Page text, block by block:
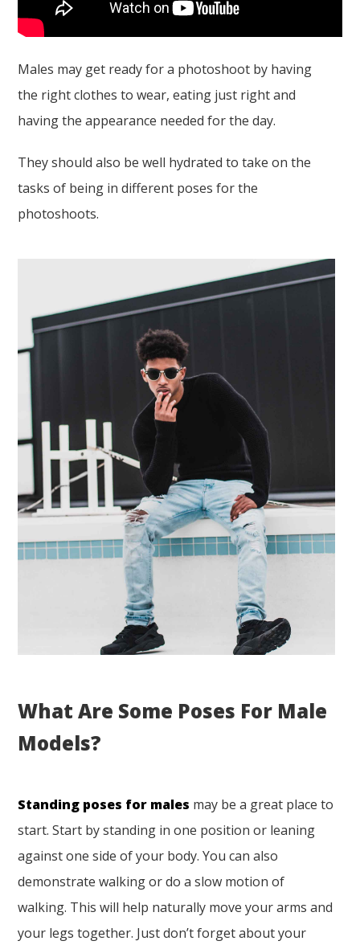
Males may get ready for a photoshoot by having
the right clothes to wear, eating just right and
having the appearance needed for the day.
They should also be well hydrated to take on the
tasks of being in different poses for the
photoshoots.
What Are Some Poses For Male
Models?
Standing poses for males may be a great place to
start. Start by standing in one position or leaning
against one side of your body. You can also
demonstrate walking or do a slow motion of
walking. This will help naturally move your arms and
your legs together. Just don’t forget about your